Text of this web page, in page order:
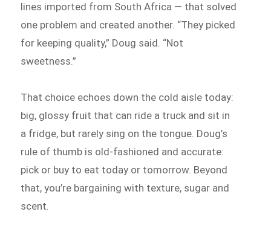
lines imported from South Africa — that solved
one problem and created another. “They picked
for keeping quality,” Doug said. “Not
sweetness.”
That choice echoes down the cold aisle today:
big, glossy fruit that can ride a truck and sit in
a fridge, but rarely sing on the tongue. Doug’s
rule of thumb is old-fashioned and accurate:
pick or buy to eat today or tomorrow. Beyond
that, you’re bargaining with texture, sugar and
scent.